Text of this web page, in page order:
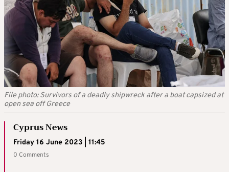
File photo: Survivors of a deadly shipwreck after a boat capsized at
open sea off Greece
Cyprus News
Friday 16 June 2023 | 11:45
0 Comments